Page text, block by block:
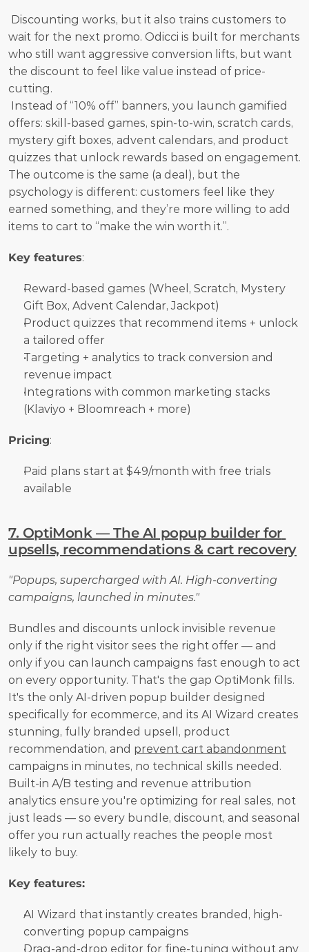
wait for the next promo. Odicci is built for merchants
who still want aggressive conversion lifts, but want
the discount to feel like value instead of price-
cutting.
offers: skill-based games, spin-to-win, scratch cards,
mystery gift boxes, advent calendars, and product
quizzes that unlock rewards based on engagement.
The outcome is the same (a deal), but the
psychology is different: customers feel like they
earned something, and they’re more willing to add
items to cart to “make the win worth it.”.
Key features:
Reward-based games (Wheel, Scratch, Mystery
Gift Box, Advent Calendar, Jackpot)
Product quizzes that recommend items + unlock
a tailored offer
Targeting + analytics to track conversion and
revenue impact
Integrations with common marketing stacks
(Klaviyo + Bloomreach + more)
Pricing:
Paid plans start at $49/month with free trials
available
7. OptiMonk — The AI popup builder for
upsells, recommendations & cart recovery
"Popups, supercharged with AI. High-converting
campaigns, launched in minutes."
Bundles and discounts unlock invisible revenue
only if the right visitor sees the right offer — and
only if you can launch campaigns fast enough to act
on every opportunity. That's the gap OptiMonk fills.
It's the only AI-driven popup builder designed
specifically for ecommerce, and its AI Wizard creates
stunning, fully branded upsell, product
recommendation, and prevent cart abandonment
campaigns in minutes, no technical skills needed.
Built-in A/B testing and revenue attribution
analytics ensure you're optimizing for real sales, not
just leads — so every bundle, discount, and seasonal
offer you run actually reaches the people most
likely to buy.
Key features:
AI Wizard that instantly creates branded, high-
converting popup campaigns
Drag-and-drop editor for fine-tuning without any